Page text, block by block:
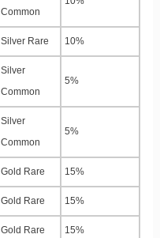
Common
Silver Rare 10%
Silver
Common
5%
Silver
Common
5%
Gold Rare 15%
Gold Rare 15%
Gold Rare 15%